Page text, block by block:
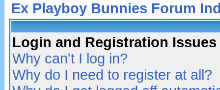
Ex Playboy Bunnies Forum
Login and Registration Issues
Why can't I log in?
Why do I need to register at all?